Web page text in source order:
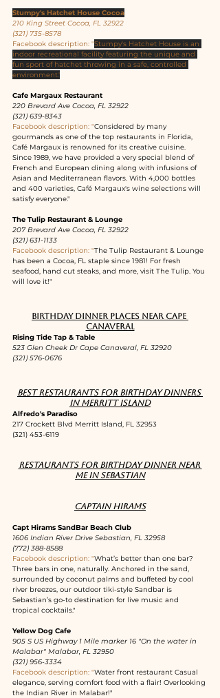
Stumpy's Hatchet House Cocoa
210 King Street Cocoa, FL 32922
(321) 735-8578
Facebook description: "Stumpy's Hatchet House is an
indoor recreational facility featuring the unique and
fun sport of hatchet throwing in a safe, controlled
environment.'
Cafe Margaux Restaurant
220 Brevard Ave Cocoa, FL 32922
(321) 639-8343
Facebook description: "Considered by many
gourmands as one of the top restaurants in Florida,
Café Margaux is renowned for its creative cuisine.
Since 1989, we have provided a very special blend of
French and European dining along with infusions of
Asian and Mediterranean flavors. With 4,000 bottles
and 400 varieties, Café Margaux's wine selections will
satisfy everyone."
The Tulip Restaurant & Lounge
207 Brevard Ave Cocoa, FL 32922
(321) 631-1133
Facebook description: "The Tulip Restaurant & Lounge
has been a Cocoa, FL staple since 1981! For fresh
seafood, hand cut steaks, and more, visit The Tulip. You
will love it!"
Birthday dinner places near Cape
Canaveral
Rising Tide Tap & Table
523 Glen Cheek Dr Cape Canaveral, FL 32920
(321) 576-0676
Best restaurants for birthday dinners
in Merritt Island
Alfredo's Paradiso
217 Crockett Blvd Merritt Island, FL 32953
(321) 453-6119
Restaurants for birthday dinner near
me in Sebastian
Captain Hirams
Capt Hirams SandBar Beach Club
1606 Indian River Drive Sebastian, FL 32958
(772) 388-8588
Facebook description: "What’s better than one bar?
Three bars in one, naturally. Anchored in the sand,
surrounded by coconut palms and buffeted by cool
river breezes, our outdoor tiki-style Sandbar is
Sebastian’s go-to destination for live music and
tropical cocktails."
Yellow Dog Cafe
905 S US Highway 1 Mile marker 16 "On the water in
Malabar" Malabar, FL 32950
(321) 956-3334
Facebook description: "Water front restaurant Casual
elegance, serving comfort food with a flair! Overlooking
the Indian River in Malabar!"